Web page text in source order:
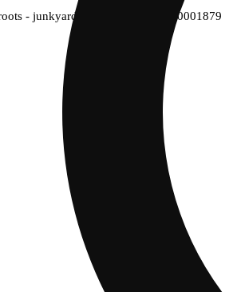
- junkyard rail (h) flower c0030001879